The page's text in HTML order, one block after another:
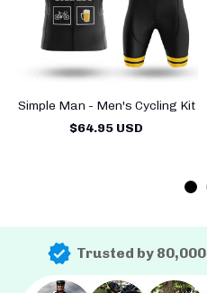
Simple Man - Men's Cycling Kit
$64.95 USD
Trusted by